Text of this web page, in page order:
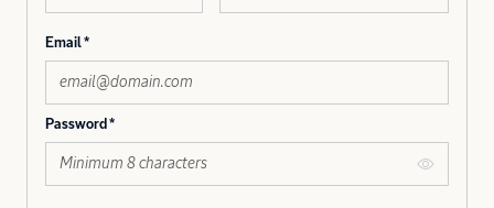
Email
Password